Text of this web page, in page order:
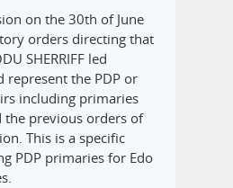
on the 30th of June
orders directing that
SHERRIFF led
represent the PDP or
including primaries
the previous orders of
This is a specific
PDP primaries for Edo